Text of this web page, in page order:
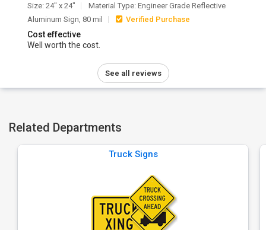
Size: 24" x 24"
Material Type: Engineer Grade Reflective
Aluminum Sign, 80 mil
Verified Purchase
Cost effective
Well worth the cost.
See all reviews
Related Departments
Truck Signs